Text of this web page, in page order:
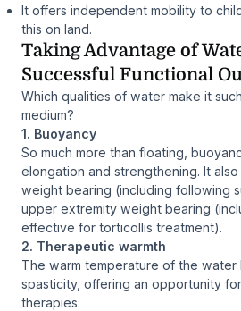
It offers independent mobility to
this on land.
Taking Advantage of
Successful Functional
Which qualities of water make it
medium?
1. Buoyancy
So much more than floating,
elongation and strengthening. It
weight bearing (including following
upper extremity weight bearing
effective for torticollis treatment).
2. Therapeutic warmth
The warm temperature of the water
spasticity, offering an opportunity
therapies.